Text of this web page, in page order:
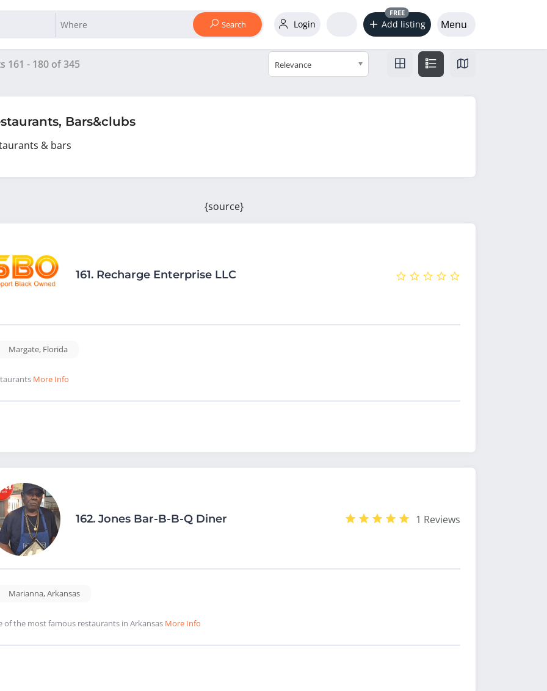
Search Login Add listing
FREE
Menu
161 - 180 of345 Relevance
Bars&clubs
& bars
{source}
161. Recharge Enterprise LLC
Margate, Florida
More Info
162. Jones Bar-B-B-Q Diner 1 Reviews
Marianna,Arkansas
of the most famous restaurants in Arkansas More Info